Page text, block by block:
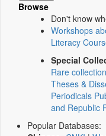
Browse
Don't know
Workshops
Literacy
Special
Rare
Theses &
Periodicals
and Republic
Popular Databases: